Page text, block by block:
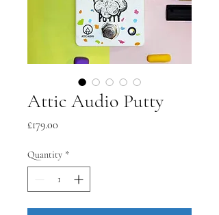
Attic Audio Putty
£179.00
Quantity *